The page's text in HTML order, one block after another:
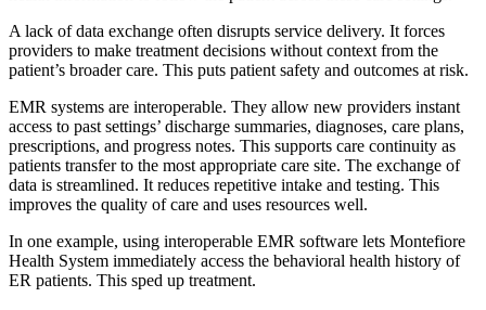
A lack of data exchange often disrupts service delivery. It forces
providers to make treatment decisions without context from the
patient’s broader care. This puts patient safety and outcomes at risk.
EMR systems are interoperable. They allow new providers instant
access to past settings’ discharge summaries, diagnoses, care plans,
prescriptions, and progress notes. This supports care continuity as
patients transfer to the most appropriate care site. The exchange of
data is streamlined. It reduces repetitive intake and testing. This
improves the quality of care and uses resources well.
In one example, using interoperable EMR software lets Montefiore
Health System immediately access the behavioral health history of
ER patients. This sped up treatment.